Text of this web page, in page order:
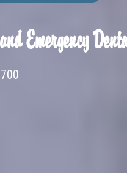
Emergency